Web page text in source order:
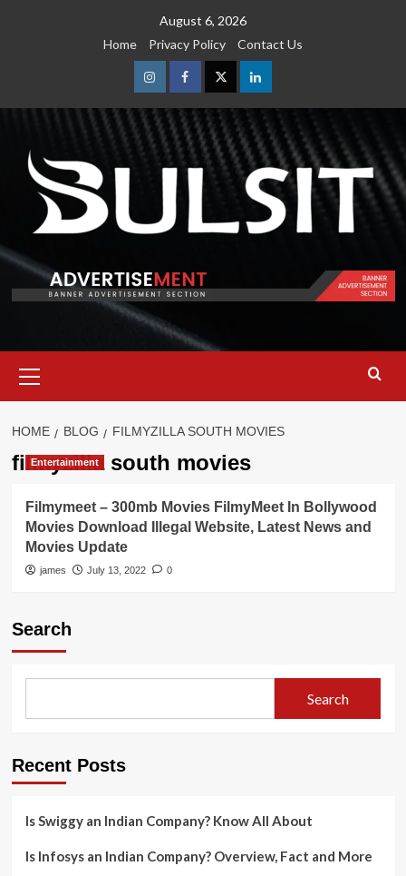
August 6, 2026
Home
Privacy Policy Contact Us
InstagramFacebookTwitterLinkedin
Menu
HOME BLOG FILMYZILLA SOUTH MOVIES
filmyzilla south movies
Entertainment
Filmymeet – 300mb Movies FilmyMeet In Bollywood
Movies Download Illegal Website, Latest News and
Movies Update
james July 13, 2022 0
Search
Search
Recent Posts
Is Swiggy an Indian Company? Know All About
Is Infosys an Indian Company? Overview, Fact and More